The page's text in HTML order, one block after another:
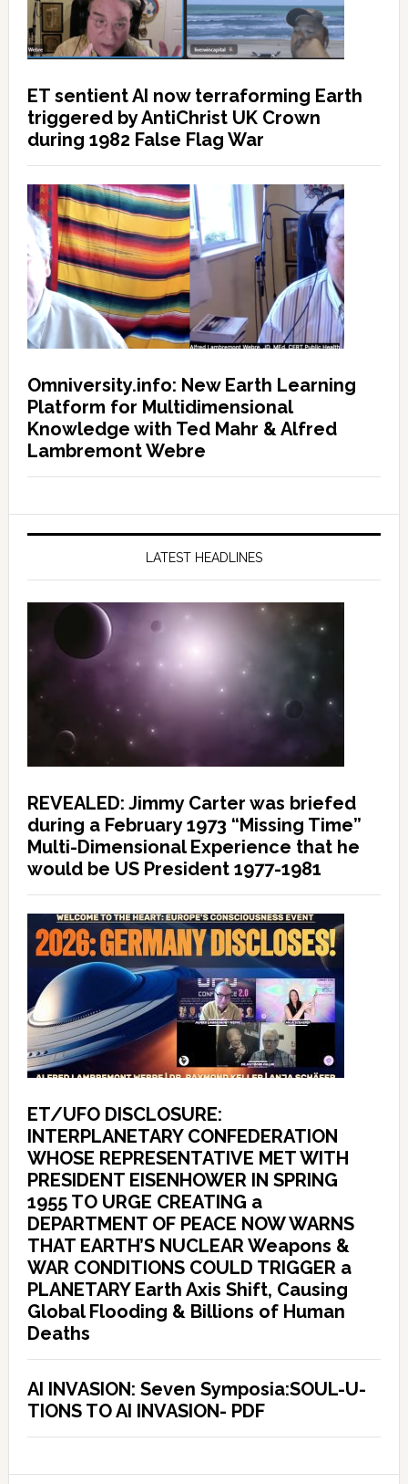
ET sentient AI now terraforming Earth
triggered by AntiChrist UK Crown
during 1982 False Flag War
Omniversity.info: New Earth Learning
Platform for Multidimensional
Knowledge with Ted Mahr & Alfred
Lambremont Webre
LATEST HEADLINES
REVEALED: Jimmy Carter was briefed
during a February 1973 “Missing Time”
Multi-Dimensional Experience that he
would be US President 1977-1981
ET/UFO DISCLOSURE:
INTERPLANETARY CONFEDERATION
WHOSE REPRESENTATIVE MET WITH
PRESIDENT EISENHOWER IN SPRING
1955 TO URGE CREATING a
DEPARTMENT OF PEACE NOW WARNS
THAT EARTH’S NUCLEAR Weapons &
WAR CONDITIONS COULD TRIGGER a
PLANETARY Earth Axis Shift, Causing
Global Flooding & Billions of Human
Deaths
AI INVASION: Seven Symposia:SOUL-U-
TIONS TO AI INVASION- PDF